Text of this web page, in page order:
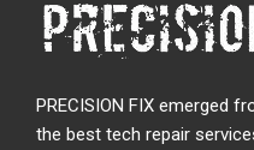
PRECISION FIX emerged
the best tech repair